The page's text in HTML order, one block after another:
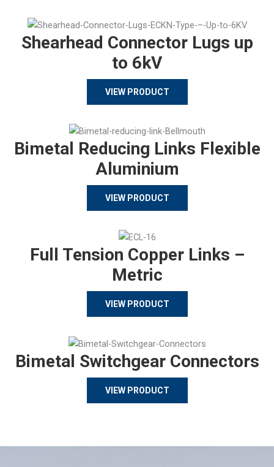
Shearhead Connector Lugs up
to 6kV
VIEW PRODUCT
Bimetal Reducing Links Flexible
Aluminium
VIEW PRODUCT
Full Tension Copper Links –
Metric
VIEW PRODUCT
Bimetal Switchgear Connectors
VIEW PRODUCT